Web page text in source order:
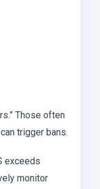
Those often
trigger bans.
exceeds
monitor